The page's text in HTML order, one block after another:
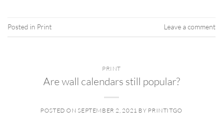
Posted in Print Leave a comment
PRINT
Are wall calendars still popular?
POSTED ONSEPTEMBER 2, 2021 BY PRINTITGO